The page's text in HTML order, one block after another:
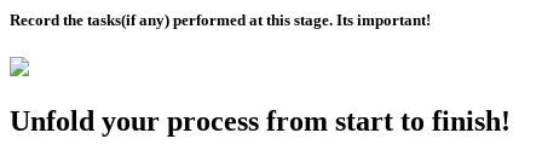
Record the tasks(if any) performed at this stage. Its important!
Unfold your process from start to finish!